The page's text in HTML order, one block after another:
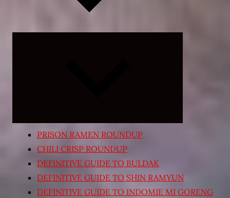
PRISON RAMEN ROUNDUP
CHILI CRISP ROUNDUP
DEFINITIVE GUIDE TO BULDAK
DEFINITIVE GUIDE TO SHIN RAMYUN
DEFINITIVE GUIDE TO INDOMIE MI GORENG